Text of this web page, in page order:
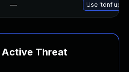
— Use 'tdnf
Threat